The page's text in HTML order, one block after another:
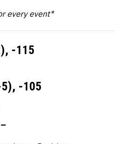
every event*
-115
-105